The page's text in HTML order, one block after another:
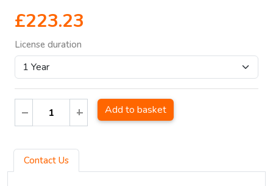
£223.23
License duration
Add to basket
Contact Us